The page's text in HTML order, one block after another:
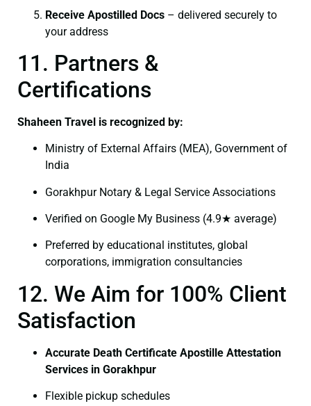
Receive Apostilled Docs – delivered securely to
your address
11. Partners &
Certifications
Shaheen Travel is recognized by:
Ministry of External Affairs (MEA), Government of
India
Gorakhpur Notary & Legal Service Associations
Verified on Google My Business (4.9★ average)
Preferred by educational institutes, global
corporations, immigration consultancies
12. We Aim for 100% Client
Satisfaction
Accurate Death Certificate Apostille Attestation
Services in Gorakhpur
Flexible pickup schedules